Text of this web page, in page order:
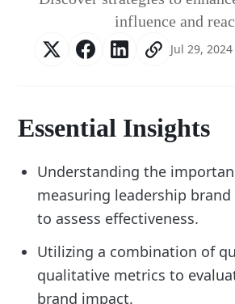
influence and
Jul 29, 2024
Essential Insights
Understanding the
measuring leadership
to assess effectiveness.
Utilizing a combination of
qualitative metrics to
brand impact.